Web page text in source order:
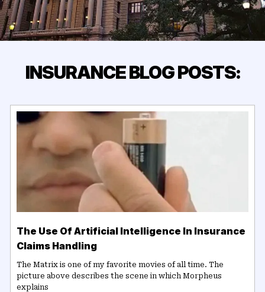
INSURANCE BLOG POSTS:
The Use Of Artificial Intelligence In Insurance
Claims Handling
The Matrix is one of my favorite movies of all time. The
picture above describes the scene in which Morpheus
explains